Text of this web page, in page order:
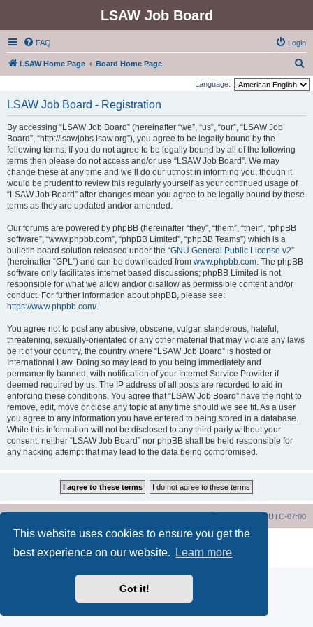
This website uses cookies to ensure you get the
best experience on our website.
Learn more
Got it!
LSAW Job Board
FAQ Login
LSAW Home Page Board Home Page
e
Language:
LSAW Job Board - Registration
By accessing “LSAW Job Board” (hereinafter “we”, “us”, “our”, “LSAW Job
Board”, “http://lsawjobs.lsaw.org”), you agree to be legally bound by the
following terms. If you do not agree to be legally bound by all of the following
terms then please do not access and/or use “LSAW Job Board”. We may
change these at any time and we’ll do our utmost in informing you, though it
would be prudent to review this regularly yourself as your continued usage of
“LSAW Job Board” after changes mean you agree to be legally bound by these
terms as they are updated and/or amended.
Our forums are powered by phpBB (hereinafter “they”, “them”, “their”, “phpBB
software”, “www.phpbb.com”, “phpBB Limited”, “phpBB Teams”) which is a
bulletin board solution released under the “GNU General Public License v2”
(hereinafter “GPL”) and can be downloaded from www.phpbb.com. The phpBB
software only facilitates internet based discussions; phpBB Limited is not
responsible for what we allow and/or disallow as permissible content and/or
conduct. For further information about phpBB, please see:
https://www.phpbb.com/.
You agree not to post any abusive, obscene, vulgar, slanderous, hateful,
threatening, sexually-orientated or any other material that may violate any laws
be it of your country, the country where “LSAW Job Board” is hosted or
International Law. Doing so may lead to you being immediately and
permanently banned, with notification of your Internet Service Provider if
deemed required by us. The IP address of all posts are recorded to aid in
enforcing these conditions. You agree that “LSAW Job Board” have the right to
remove, edit, move or close any topic at any time should we see fit. As a user
you agree to any information you have entered to being stored in a database.
While this information will not be disclosed to any third party without your
consent, neither “LSAW Job Board” nor phpBB shall be held responsible for
any hacking attempt that may lead to the data being compromised.
All times areUTC-07:00
® Forum Software © phpBB Limited
Privacy|Terms